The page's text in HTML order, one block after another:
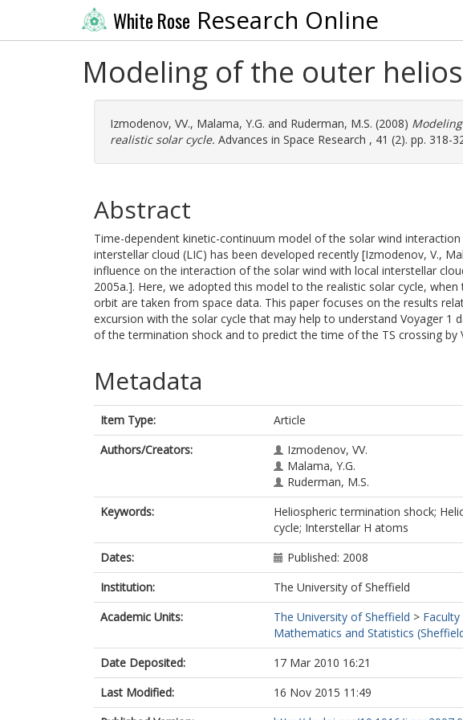
White Rose Research Online
Modeling of the outer
Izmodenov, VV., Malama, Y.G. and Ruderman, M.S. (2008)
realistic solar cycle. Advances in Space Research , 41 (2). pp. 318-
Abstract
Time-dependent kinetic-continuum model of the solar wind
interstellar cloud (LIC) has been developed recently [Izmodenov, V.,
influence on the interaction of the solar wind with local interstellar
2005a.]. Here, we adopted this model to the realistic solar cycle,
orbit are taken from space data. This paper focuses on the results
excursion with the solar cycle that may help to understand Voyager 1
of the termination shock and to predict the time of the TS crossing by
Metadata
Item Type:
Article
Authors/Creators:
Izmodenov, VV.
Malama, Y.G.
Ruderman, M.S.
Keywords:
Heliospheric termination shock;
cycle; Interstellar H atoms
Dates:
Published: 2008
Institution:
The University of Sheffield
Academic Units:
The University of Sheffield >
Mathematics and Statistics
Date Deposited:
17 Mar 2010 16:21
Last Modified:
16 Nov 2015 11:49